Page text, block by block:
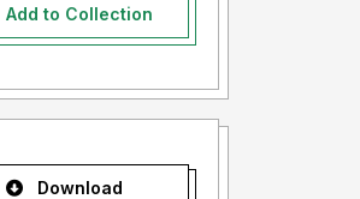
Add to Collection
Download